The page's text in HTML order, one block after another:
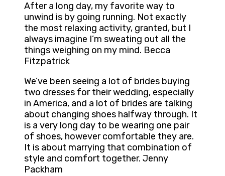
After a long day, my favorite way to
unwind is by going running. Not exactly
the most relaxing activity, granted, but I
always imagine I’m sweating out all the
things weighing on my mind. Becca
Fitzpatrick
We’ve been seeing a lot of brides buying
two dresses for their wedding, especially
in America, and a lot of brides are talking
about changing shoes halfway through. It
is a very long day to be wearing one pair
of shoes, however comfortable they are.
It is about marrying that combination of
style and comfort together. Jenny
Packham